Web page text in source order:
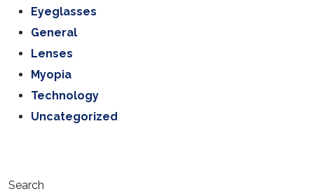
Eyeglasses
General
Lenses
Myopia
Technology
Uncategorized
Search